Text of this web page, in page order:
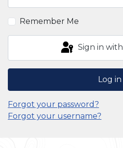
Remember Me
Sign in
Log in
Forgot your password?
Forgot your username?